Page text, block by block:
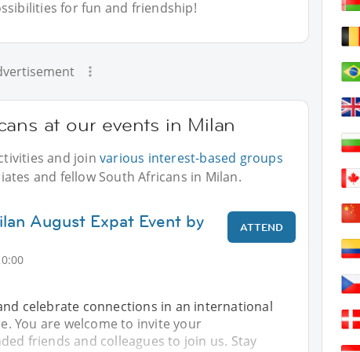
for fun and friendship!
at our events in Milan
and joinvarious interest-based groups
and fellow South Africans in Milan.
August Expat Event by
ATTEND
celebrate connections in an international
You are welcome to invite your
friends and colleagues to join us. Stay